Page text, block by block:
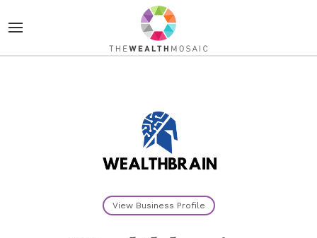
View Business Profile